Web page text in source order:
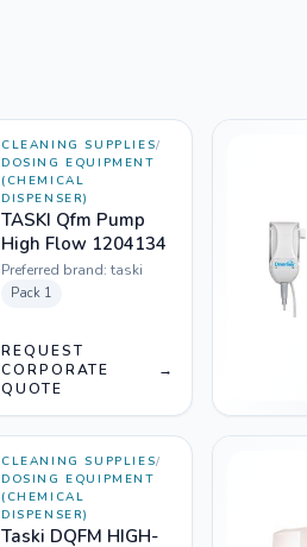
CLEANING SUPPLIES/
DOSING EQUIPMENT
(CHEMICAL
DISPENSER)
TASKI Qfm Pump
High Flow 1204134
Preferred brand: taski
Pack 1
REQUEST
CORPORATE
QUOTE
→
CLEANING SUPPLIES/
DOSING EQUIPMENT
(CHEMICAL
DISPENSER)
Taski DQFM HIGH-